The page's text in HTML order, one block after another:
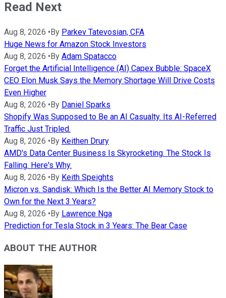
Read Next
Aug 8, 2026 •By Parkev Tatevosian, CFA
Huge News for Amazon Stock Investors
Aug 8, 2026 •By Adam Spatacco
Forget the Artificial Intelligence (AI) Capex Bubble: SpaceX
CEO Elon Musk Says the Memory Shortage Will Drive Costs
Even Higher
Aug 8, 2026 •By Daniel Sparks
Shopify Was Supposed to Be an AI Casualty. Its AI-Referred
Traffic Just Tripled.
Aug 8, 2026 •By Keithen Drury
AMD's Data Center Business Is Skyrocketing. The Stock Is
Falling. Here's Why.
Aug 8, 2026 •By Keith Speights
Micron vs. Sandisk: Which Is the Better AI Memory Stock to
Own for the Next 3 Years?
Aug 8, 2026 •By Lawrence Nga
Prediction for Tesla Stock in 3 Years: The Bear Case
ABOUT THE AUTHOR